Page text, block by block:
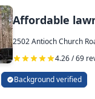
Affordable
2502 Antioch Church
4.26 / 69
Background verified